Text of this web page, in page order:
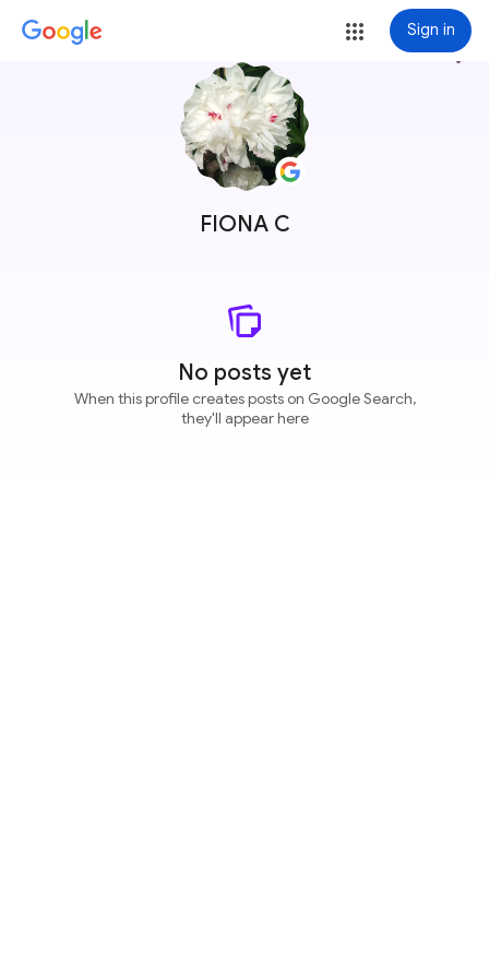
Sign in
FIONA C
more_vert
No posts yet
When this profile creates posts on Google Search,
they'll appear here